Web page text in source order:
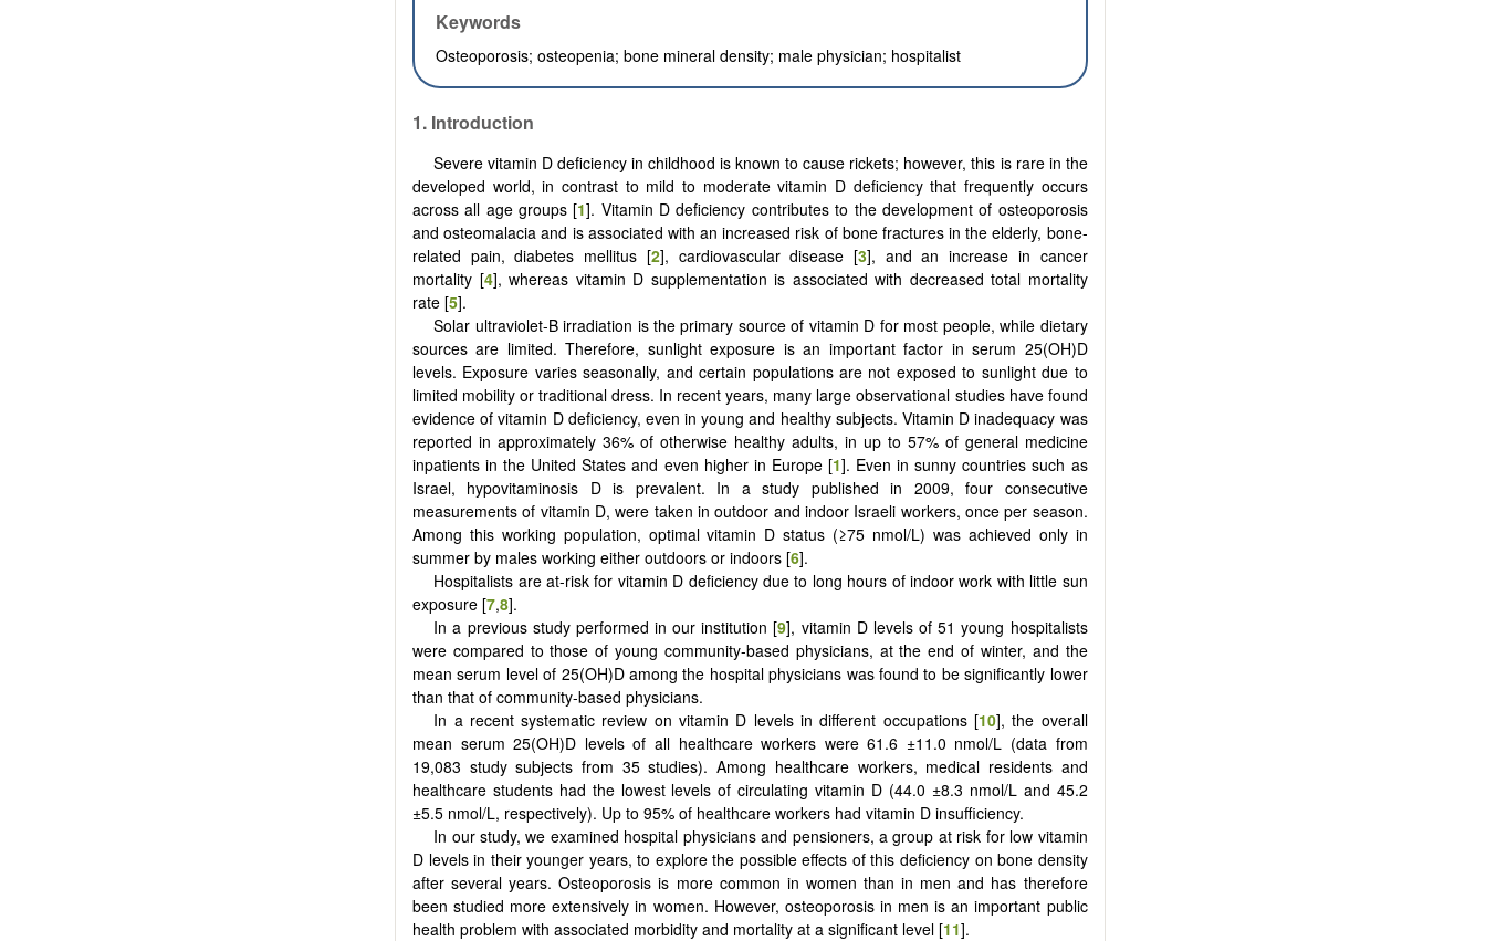
Keywords
Osteoporosis;osteopenia;bone mineral density; male physician; hospitalist
1. Introduction
Severe vitamin D deficiency in childhood is known to cause rickets; however, this is rare in the
developed world, in contrast to mild to moderate vitamin D deficiency that frequently occurs
across all age groups [1]. Vitamin D deficiency contributes to the development of osteoporosis
and osteomalacia and is associated with an increased risk of bone fractures in the elderly, bone-
related pain, diabetes mellitus [2], cardiovascular disease [3], and an increase in cancer
mortality [4], whereas vitamin D supplementation is associated with decreased total mortality
rate [5].
Solar ultraviolet-B irradiation is the primary source of vitamin D for most people, while dietary
sources are limited. Therefore, sunlight exposure is an important factor in serum 25(OH)D
levels. Exposure varies seasonally, and certain populations are not exposed to sunlight due to
limited mobility or traditional dress. In recent years, many large observational studies have found
evidence of vitamin D deficiency, even in young and healthy subjects. Vitamin D inadequacy was
reported in approximately 36% of otherwise healthy adults, in up to 57% of general medicine
inpatients in the United States and even higher in Europe [1]. Even in sunny countries such as
Israel, hypovitaminosis D is prevalent. In a study published in 2009, four consecutive
measurements of vitamin D, were taken in outdoor and indoor Israeli workers, once per season.
Among this working population, optimal vitamin D status (≥75 nmol/L) was achieved only in
summer by males working either outdoors or indoors [6].
Hospitalists are at-risk for vitamin D deficiency due to long hours of indoor work with little sun
exposure [7,8].
In a previous study performed in our institution [9], vitamin D levels of 51 young hospitalists
were compared to those of young community-based physicians, at the end of winter, and the
mean serum level of 25(OH)D among the hospital physicians was found to be significantly lower
than that of community-based physicians.
In a recent systematic review on vitamin D levels in different occupations [10], the overall
mean serum 25(OH)D levels of all healthcare workers were 61.6 ±11.0 nmol/L (data from
19,083 study subjects from 35 studies). Among healthcare workers, medical residents and
healthcare students had the lowest levels of circulating vitamin D (44.0 ±8.3 nmol/L and 45.2
±5.5 nmol/L, respectively). Up to 95% of healthcare workers had vitamin D insufficiency.
In our study, we examined hospital physicians and pensioners, a group at risk for low vitamin
D levels in their younger years, to explore the possible effects of this deficiency on bone density
after several years. Osteoporosis is more common in women than in men and has therefore
been studied more extensively in women. However, osteoporosis in men is an important public
health problem with associated morbidity and mortality at a significant level [11].